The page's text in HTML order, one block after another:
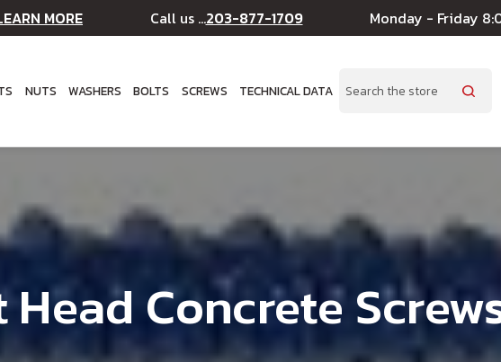
MORE Call us ...203-877-1709 Monday - Friday
NUTS WASHERS BOLTS SCREWS TECHNICAL DATA Search
Concrete